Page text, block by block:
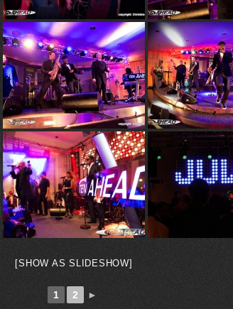
[SHOW AS SLIDESHOW]
1 2 ►